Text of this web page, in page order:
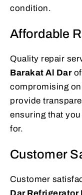
condition.
Affordable
Quality repair
Barakat Al Dar
compromising
provide
ensuring that
for.
Customer
Customer